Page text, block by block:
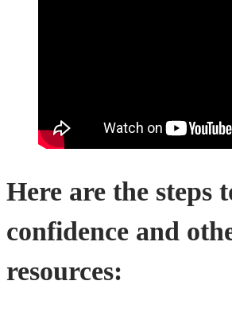
Here are the steps
confidence and
resources: